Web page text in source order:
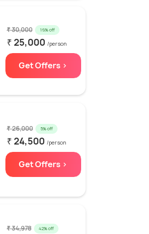
₹ 30,000 16% off
₹ 25,000 /person
Get Offers >
₹ 26,000 5% off
₹ 24,500 /person
Get Offers >
₹ 34,978 42% off